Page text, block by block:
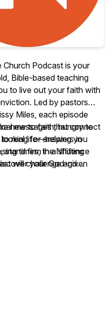
Church Podcast is your
Bible-based teaching
to live out your faith with
Led by pastors
Miles, each episode
messages that connect
to real life—helping you
stand firm in a shifting
your God-given
world.
new to faith, hungry to
for answers in
times, the Nfluence
will challenge and
to follow Jesus with